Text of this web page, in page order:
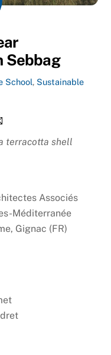
Sebbag
School, Sustainable
terracotta shell
Associés
Méditerranée
Gignac (FR)